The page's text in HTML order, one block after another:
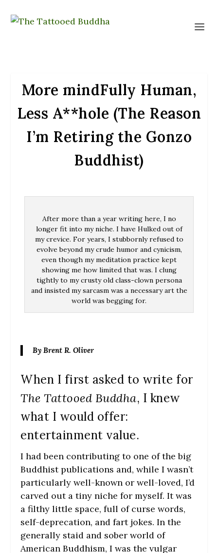
More mindFully Human,
Less A**hole (The Reason
I’m Retiring the Gonzo
Buddhist)
After more than a year writing here, I no
longer fit into my niche. I have Hulked out of
my crevice. For years, I stubbornly refused to
evolve beyond my crude humor and cynicism,
even though my meditation practice kept
showing me how limited that was. I clung
tightly to my crusty old class-clown persona
and insisted my sarcasm was a necessary art the
world was begging for.
By Brent R. Oliver
When I first asked to write for
The Tattooed Buddha, I knew
what I would offer:
entertainment value.
I had been contributing to one of the big
Buddhist publications and, while I wasn’t
particularly well-known or well-loved, I’d
carved out a tiny niche for myself. It was
a filthy little space, full of curse words,
self-deprecation, and fart jokes. In the
generally staid and sober world of
American Buddhism, I was the vulgar